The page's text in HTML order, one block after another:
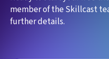
member of the Skillcast
further details.